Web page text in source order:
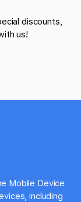
discounts,
us!
Mobile Device
including